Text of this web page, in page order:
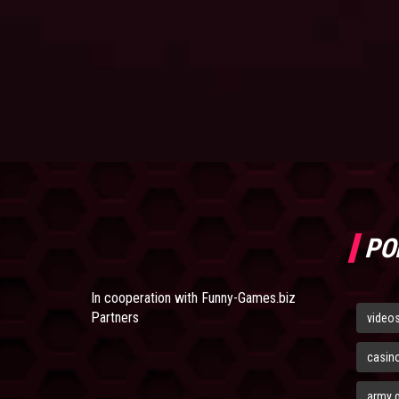
In cooperation with Funny-Games.biz
Partners